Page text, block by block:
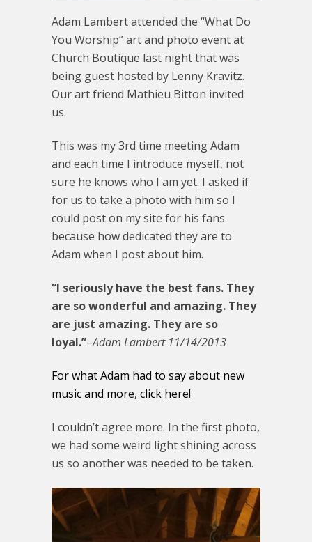
Adam Lambert attended the “What Do
You Worship” art and photo event at
Church Boutique last night that was
being guest hosted by Lenny Kravitz.
Our art friend Mathieu Bitton invited
us.
This was my 3rd time meeting Adam
and each time I introduce myself, not
sure he knows who I am yet. I asked if
for us to take a photo with him so I
could post on my site for his fans
because how dedicated they are to
Adam when I post about him.
“I seriously have the best fans. They
are so wonderful and amazing. They
are just amazing. They are so
loyal.”–Adam Lambert 11/14/2013
For what Adam had to say about new
music and more, click here!
I couldn’t agree more. In the first photo,
we had some weird light shining across
us so another was needed to be taken.